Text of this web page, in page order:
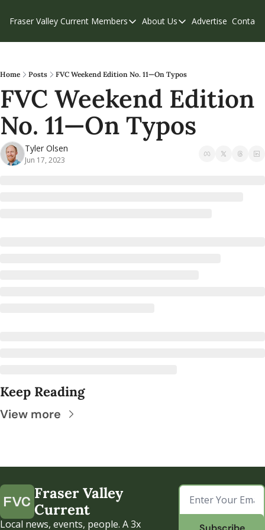
Fraser Valley Current Members
Members
Our Supporters
Weekend Edition
About Us
About Us
Contribute
Privacy Policy
Advertise Contact
Home Posts FVC Weekend Edition No. 11—On Typos
FVC Weekend Edition
No. 11—On Typos
Tyler Olsen
Jun 17, 2023
Keep Reading
View more
Fraser Valley
Current
Local news, events, people. A 3x